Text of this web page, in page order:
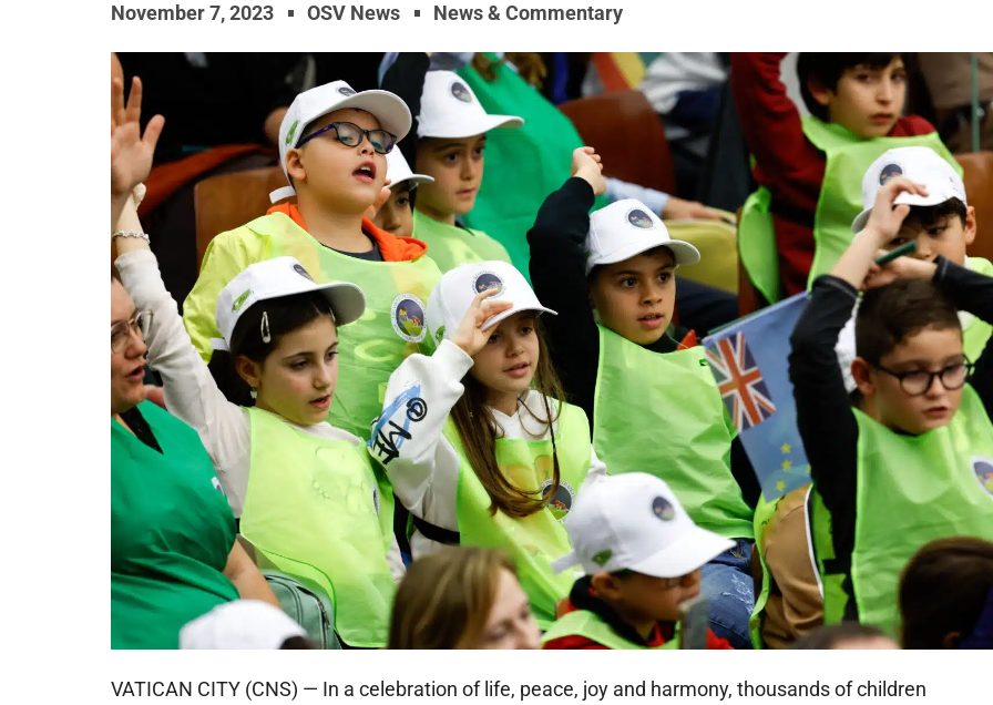
November 7, 2023 OSV News News & Commentary
VATICAN CITY (CNS) — In a celebration of life, peace, joy and harmony, thousands of children